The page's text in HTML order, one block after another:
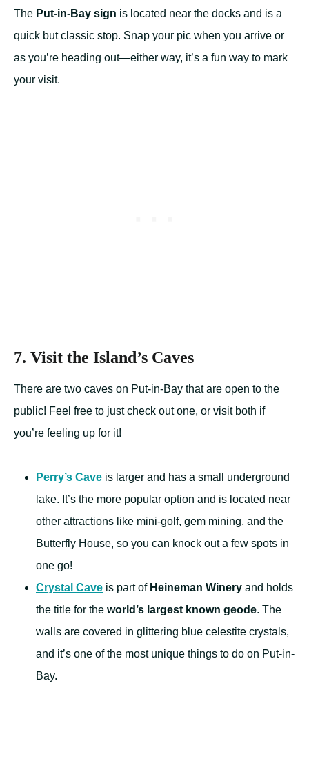
The Put-in-Bay sign is located near the docks and is a
quick but classic stop. Snap your pic when you arrive or
as you’re heading out—either way, it’s a fun way to mark
your visit.
7. Visit the Island’s Caves
There are two caves on Put-in-Bay that are open to the
public! Feel free to just check out one, or visit both if
you’re feeling up for it!
Perry’s Cave is larger and has a small underground
lake. It’s the more popular option and is located near
other attractions like mini-golf, gem mining, and the
Butterfly House, so you can knock out a few spots in
one go!
Crystal Cave is part of Heineman Winery and holds
the title for the world’s largest known geode. The
walls are covered in glittering blue celestite crystals,
and it’s one of the most unique things to do on Put-in-
Bay.